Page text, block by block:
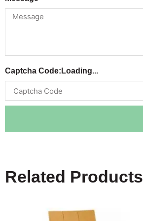
Captcha Code: Loading...
Related Products